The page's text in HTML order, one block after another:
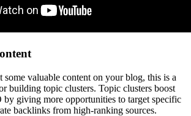
some valuable content on your blog, this is a
building topic clusters. Topic clusters boost
by giving more opportunities to target specific
backlinks from high-ranking sources.